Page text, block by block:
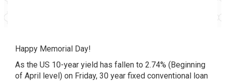
Happy Memorial Day!
As the US 10-year yield has fallen to 2.74% (Beginning
of April level) on Friday, 30 year fixed conventional loan